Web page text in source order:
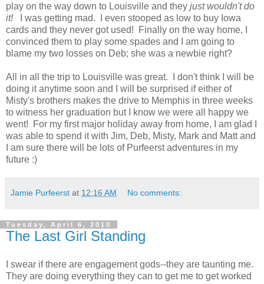
play on the way down to Louisville and they just wouldn't do
it!
I was getting mad. I even stooped as low to buy Iowa
cards and they never got used! Finally on the way home, I
convinced them to play some spades and I am going to
blame my two losses on Deb; she was a newbie right?
All in all the trip to Louisville was great. I don't think I will be
doing it anytime soon and I will be surprised if either of
Misty's brothers makes the drive to Memphis in three weeks
to witness her graduation but I know we were all happy we
went! For my first major holiday away from home, I am glad I
was able to spend it with Jim, Deb, Misty, Mark and Matt and
I am sure there will be lots of Purfeerst adventures in my
future :)
Jamie Purfeerst at 12:16 AM No comments:
Tuesday, April 6, 2010
The Last Girl Standing
I swear if there are engagement gods--they are taunting me.
They are doing everything they can to get me to get worked